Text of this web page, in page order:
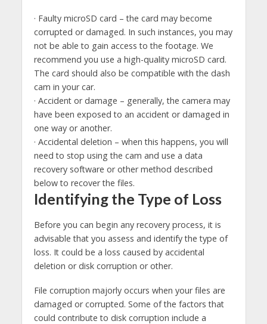
· Faulty microSD card – the card may become
corrupted or damaged. In such instances, you may
not be able to gain access to the footage. We
recommend you use a high-quality microSD card.
The card should also be compatible with the dash
cam in your car.
· Accident or damage – generally, the camera may
have been exposed to an accident or damaged in
one way or another.
· Accidental deletion – when this happens, you will
need to stop using the cam and use a data
recovery software or other method described
below to recover the files.
Identifying the Type of Loss
Before you can begin any recovery process, it is
advisable that you assess and identify the type of
loss. It could be a loss caused by accidental
deletion or disk corruption or other.
File corruption majorly occurs when your files are
damaged or corrupted. Some of the factors that
could contribute to disk corruption include a